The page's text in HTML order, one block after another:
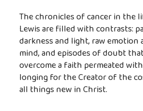
The chronicles of cancer in the
Lewis are filled with contrasts:
darkness and light, raw emotion
mind, and episodes of doubt
overcome a faith permeated
longing for the Creator of the
all things new in Christ.